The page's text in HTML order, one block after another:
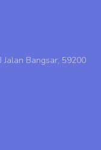
Jalan Bangsar, 59200